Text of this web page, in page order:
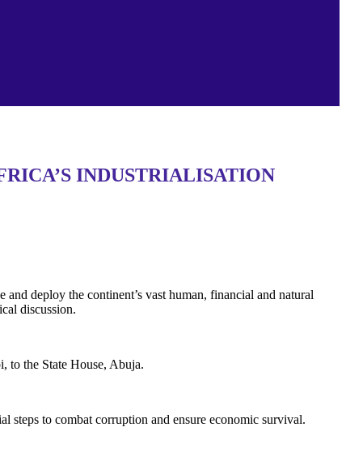
INDUSTRIALISATION
deploy the continent’s vast human, financial and natural
discussion.
to the State House, Abuja.
steps to combat corruption and ensure economic survival.